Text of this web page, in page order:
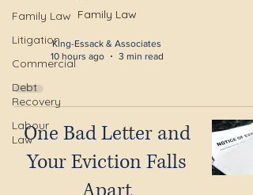
Family Law
Litigation
Commercial
Debt
Recovery
Labour
Law
Family Law
King-Essack & Associates
10 hours ago
3 min read
One Bad Letter and
Your Eviction Falls